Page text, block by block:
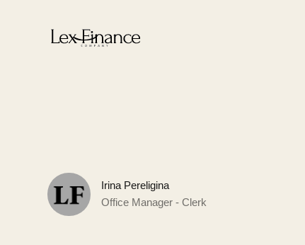
Irina Pereligina
Office Manager - Clerk